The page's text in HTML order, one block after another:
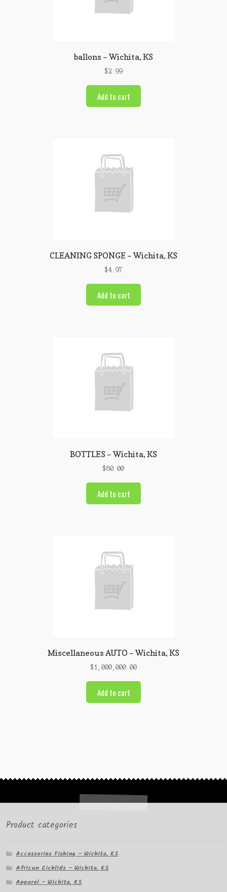
ballons – Wichita, KS
$2.99
Add to cart
CLEANING SPONGE – Wichita, KS
$4.97
Add to cart
BOTTLES – Wichita, KS
$60.00
Add to cart
Miscellaneous AUTO – Wichita, KS
$1,000,000.00
Add to cart
Product categories
Accessories Fishing – Wichita, KS
African Cichlids – Wichita, KS
Apparel – Wichita, KS